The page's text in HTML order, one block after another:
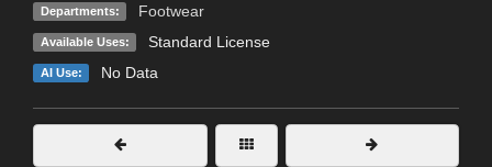
Departments: Footwear
Available Uses: Standard License
AI Use: No Data